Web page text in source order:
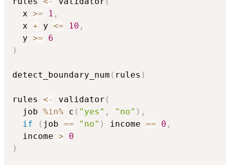
  x
>= 1 ,
  x
+ y <= 10 ,
  y
>=
6
)
detect_boundary_num ( rules )
rules <- validator (
  job
%in% c ( "yes" , "no" ) ,
if
( job == "no" ) income == 0 ,
  income
>
0
)